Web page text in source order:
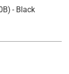
) - Black